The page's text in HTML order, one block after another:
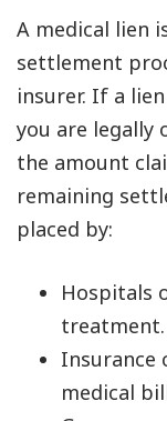
A medical lien
settlement
insurer. If a
you are legally
the amount
remaining
placed by:
Hospitals
treatment.
Insurance
medical